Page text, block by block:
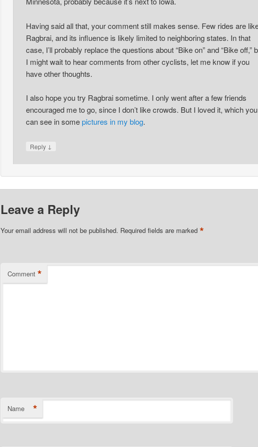
Having said all that, your comment still makes sense. Few rides are
Ragbrai, and its influence is likely limited to neighboring states. In that
case, I’ll probably replace the questions about “Bike on” and “Bike off,”
I might wait to hear comments from other cyclists, let me know if you
have other thoughts.
I also hope you try Ragbrai sometime. I only went after a few friends
encouraged me to go, since I don’t like crowds. But I loved it, which you
can see in somepictures in my blog.
Reply ↓
Leave a Reply
Your email address will not be published. Required fields are marked *
Comment *
Name *